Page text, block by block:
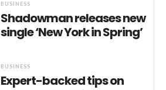
BUSINESS
Shadowman releases new
single ‘New York in Spring’
BUSINESS
Expert-backed tips on